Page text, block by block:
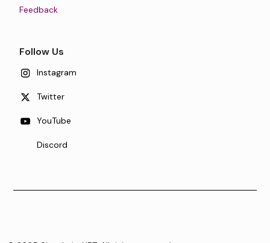
Feedback
Follow Us
Instagram
Twitter
YouTube
Discord